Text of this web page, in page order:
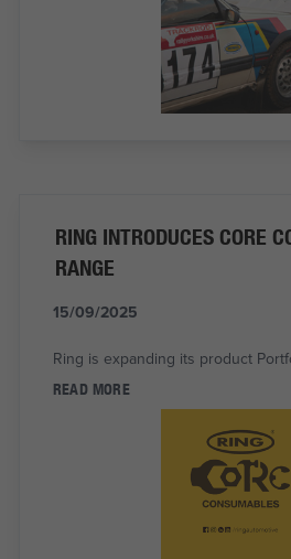
RING INTRODUCES CORE
RANGE
15/09/2025
Ring is expanding its product
READ MORE